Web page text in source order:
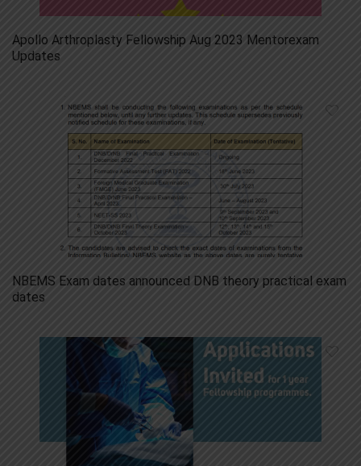
Apollo Arthroplasty Fellowship Aug 2023 Mentorexam
Updates
NBEMS Exam dates announced DNB theory practical exam
dates